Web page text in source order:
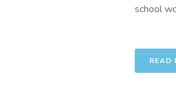
school
READ